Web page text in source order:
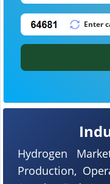
Hydrogen
Production,